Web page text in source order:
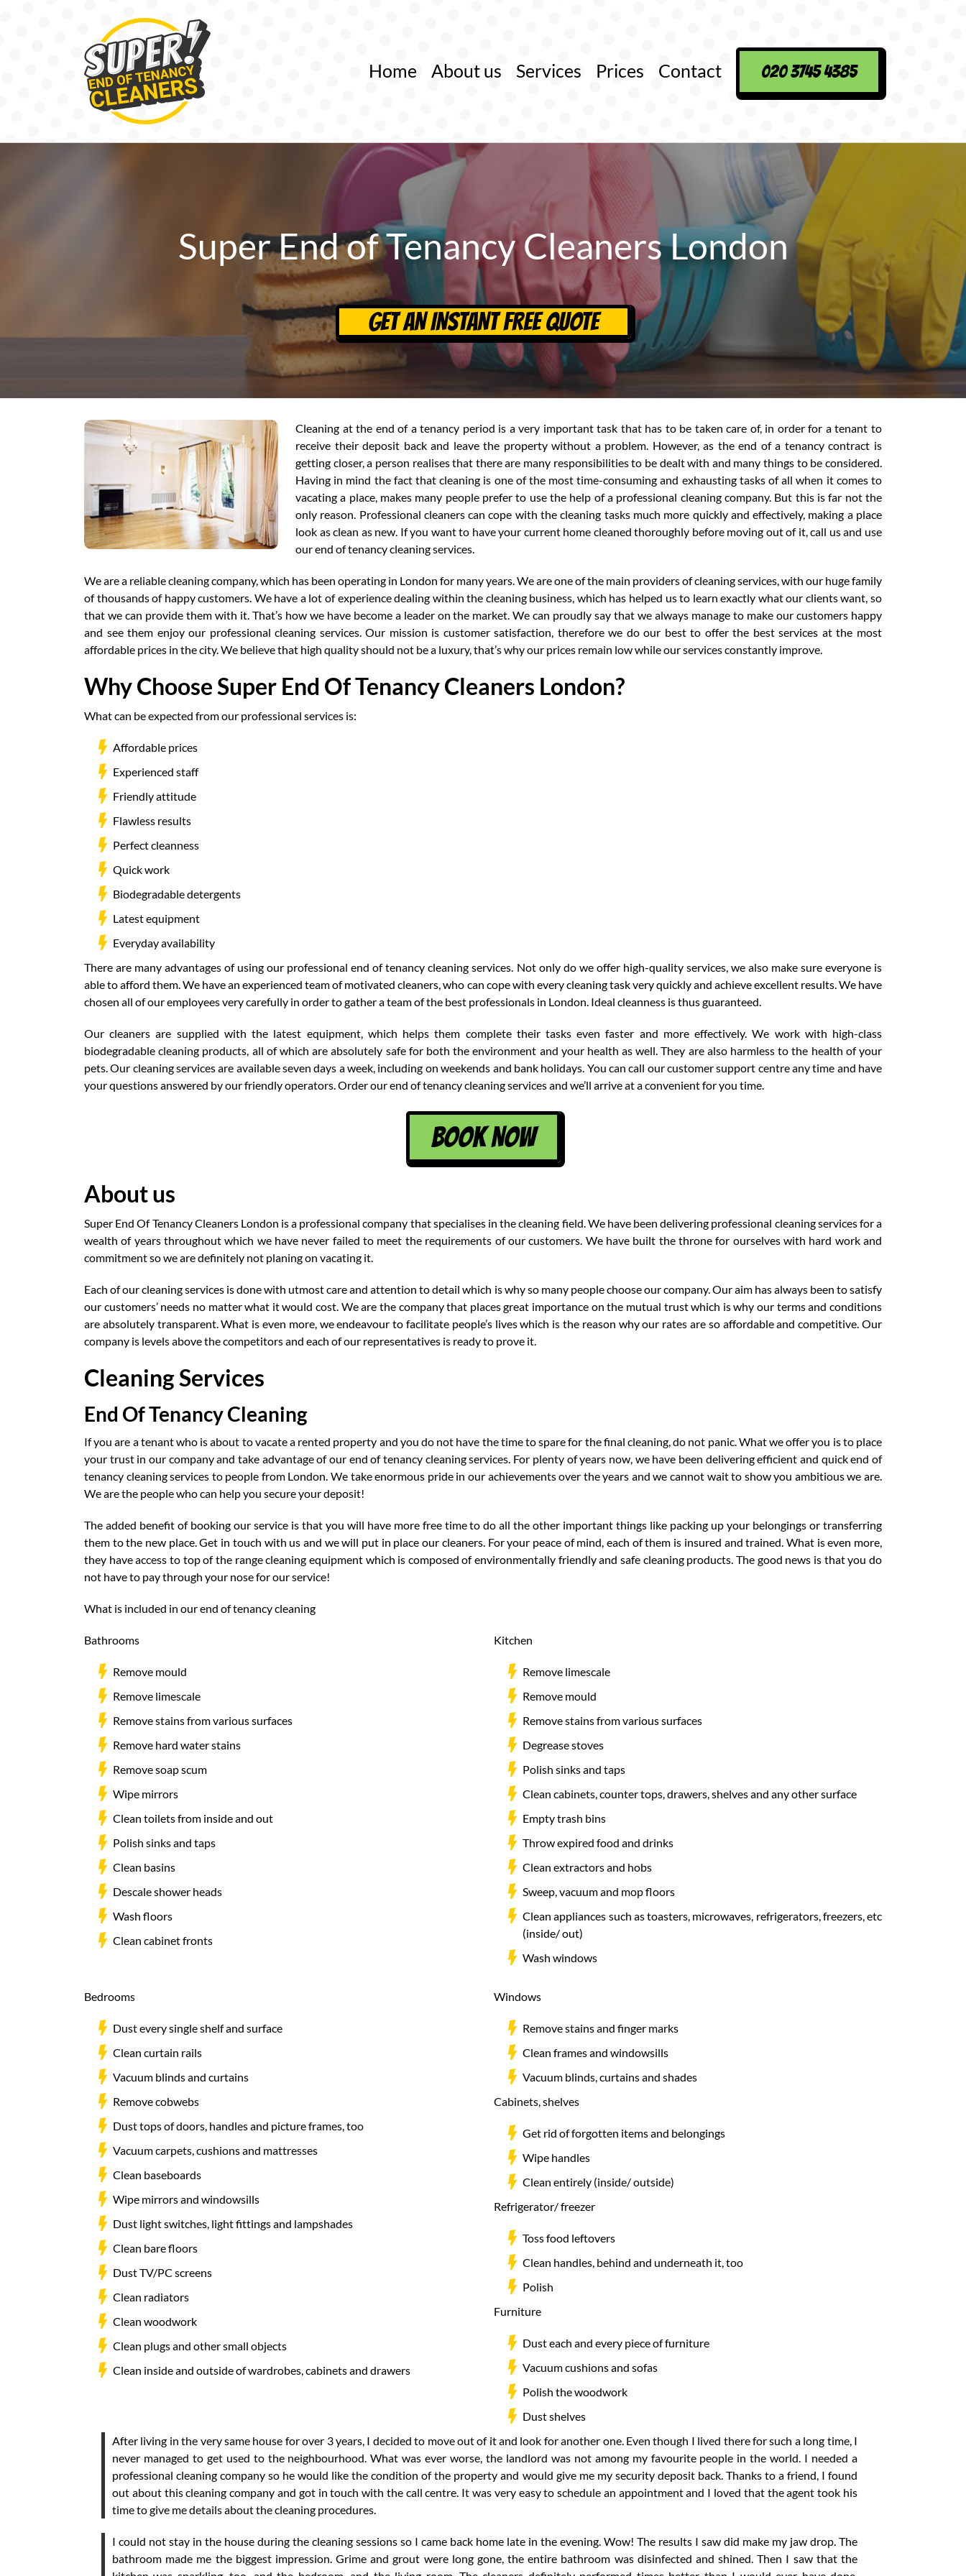
Home About us Services Prices Contact 020 3745 4385
Super End of Tenancy Cleaners London
GET AN INSTANT FREE QUOTE
Cleaning at the end of a tenancy period is a very important task that has to be taken care of, in order for a tenant to
receive their deposit back and leave the property without a problem. However, as the end of a tenancy contract is
getting closer, a person realises that there are many responsibilities to be dealt with and many things to be considered.
Having in mind the fact that cleaning is one of the most time-consuming and exhausting tasks of all when it comes to
vacating a place, makes many people prefer to use the help of a professional cleaning company. But this is far not the
only reason. Professional cleaners can cope with the cleaning tasks much more quickly and effectively, making a place
look as clean as new. If you want to have your current home cleaned thoroughly before moving out of it, call us and use
our end of tenancy cleaning services.
We are a reliable cleaning company, which has been operating in London for many years. We are one of the main providers of cleaning services, with our huge family
of thousands of happy customers. We have a lot of experience dealing within the cleaning business, which has helped us to learn exactly what our clients want, so
that we can provide them with it. That’s how we have become a leader on the market. We can proudly say that we always manage to make our customers happy
and see them enjoy our professional cleaning services. Our mission is customer satisfaction, therefore we do our best to offer the best services at the most
affordable prices in the city. We believe that high quality should not be a luxury, that’s why our prices remain low while our services constantly improve.
Why Choose Super End Of Tenancy Cleaners London?
What can be expected from our professional services is:
Affordable prices
Experienced staff
Friendly attitude
Flawless results
Perfect cleanness
Quick work
Biodegradable detergents
Latest equipment
Everyday availability
There are many advantages of using our professional end of tenancy cleaning services. Not only do we offer high-quality services, we also make sure everyone is
able to afford them. We have an experienced team of motivated cleaners, who can cope with every cleaning task very quickly and achieve excellent results. We have
chosen all of our employees very carefully in order to gather a team of the best professionals in London. Ideal cleanness is thus guaranteed.
Our cleaners are supplied with the latest equipment, which helps them complete their tasks even faster and more effectively. We work with high-class
biodegradable cleaning products, all of which are absolutely safe for both the environment and your health as well. They are also harmless to the health of your
pets. Our cleaning services are available seven days a week, including on weekends and bank holidays. You can call our customer support centre any time and have
your questions answered by our friendly operators. Order our end of tenancy cleaning services and we’ll arrive at a convenient for you time.
BOOK NOW
About us
Super End Of Tenancy Cleaners London is a professional company that specialises in the cleaning field. We have been delivering professional cleaning services for a
wealth of years throughout which we have never failed to meet the requirements of our customers. We have built the throne for ourselves with hard work and
commitment so we are definitely not planing on vacating it.
Each of our cleaning services is done with utmost care and attention to detail which is why so many people choose our company. Our aim has always been to satisfy
our customers’ needs no matter what it would cost. We are the company that places great importance on the mutual trust which is why our terms and conditions
are absolutely transparent. What is even more, we endeavour to facilitate people’s lives which is the reason why our rates are so affordable and competitive. Our
company is levels above the competitors and each of our representatives is ready to prove it.
Cleaning Services
End Of Tenancy Cleaning
If you are a tenant who is about to vacate a rented property and you do not have the time to spare for the final cleaning, do not panic. What we offer you is to place
your trust in our company and take advantage of our end of tenancy cleaning services. For plenty of years now, we have been delivering efficient and quick end of
tenancy cleaning services to people from London. We take enormous pride in our achievements over the years and we cannot wait to show you ambitious we are.
We are the people who can help you secure your deposit!
The added benefit of booking our service is that you will have more free time to do all the other important things like packing up your belongings or transferring
them to the new place. Get in touch with us and we will put in place our cleaners. For your peace of mind, each of them is insured and trained. What is even more,
they have access to top of the range cleaning equipment which is composed of environmentally friendly and safe cleaning products. The good news is that you do
not have to pay through your nose for our service!
What is included in our end of tenancy cleaning
Bathrooms
Remove mould
Remove limescale
Remove stains from various surfaces
Remove hard water stains
Remove soap scum
Wipe mirrors
Clean toilets from inside and out
Polish sinks and taps
Clean basins
Descale shower heads
Wash floors
Clean cabinet fronts
Kitchen
Remove limescale
Remove mould
Remove stains from various surfaces
Degrease stoves
Polish sinks and taps
Clean cabinets, counter tops, drawers, shelves and any other surface
Empty trash bins
Throw expired food and drinks
Clean extractors and hobs
Sweep, vacuum and mop floors
Clean appliances such as toasters, microwaves, refrigerators, freezers, etc
(inside/ out)
Wash windows
Bedrooms
Dust every single shelf and surface
Clean curtain rails
Vacuum blinds and curtains
Remove cobwebs
Dust tops of doors, handles and picture frames, too
Vacuum carpets, cushions and mattresses
Clean baseboards
Wipe mirrors and windowsills
Dust light switches, light fittings and lampshades
Clean bare floors
Dust TV/PC screens
Clean radiators
Clean woodwork
Clean plugs and other small objects
Clean inside and outside of wardrobes, cabinets and drawers
Windows
Remove stains and finger marks
Clean frames and windowsills
Vacuum blinds, curtains and shades
Cabinets, shelves
Get rid of forgotten items and belongings
Wipe handles
Clean entirely (inside/ outside)
Refrigerator/ freezer
Toss food leftovers
Clean handles, behind and underneath it, too
Polish
Furniture
Dust each and every piece of furniture
Vacuum cushions and sofas
Polish the woodwork
Dust shelves
After living in the very same house for over 3 years, I decided to move out of it and look for another one. Even though I lived there for such a long time, I
never managed to get used to the neighbourhood. What was ever worse, the landlord was not among my favourite people in the world. I needed a
professional cleaning company so he would like the condition of the property and would give me my security deposit back. Thanks to a friend, I found
out about this cleaning company and got in touch with the call centre. It was very easy to schedule an appointment and I loved that the agent took his
time to give me details about the cleaning procedures.
I could not stay in the house during the cleaning sessions so I came back home late in the evening. Wow! The results I saw did make my jaw drop. The
bathroom made me the biggest impression. Grime and grout were long gone, the entire bathroom was disinfected and shined. Then I saw that the